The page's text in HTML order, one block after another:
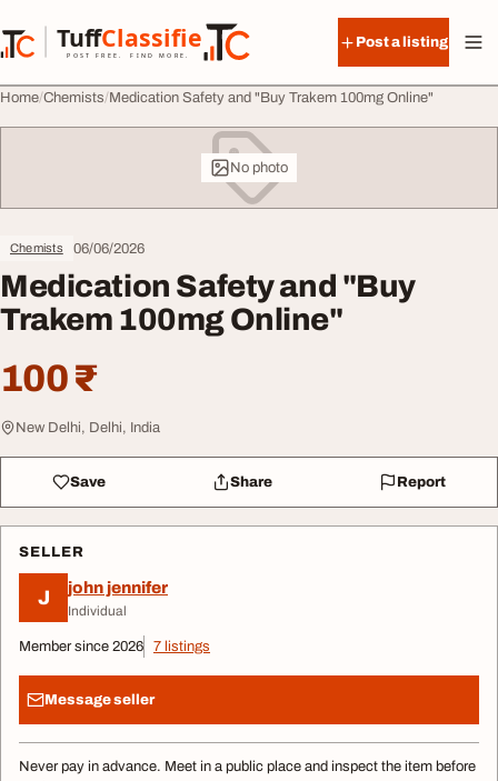
TuffClassified
POST FREE. FIND MORE.
TuffClassified
Post a listing
Home Chemists Medication Safety and "Buy Trakem 100mg Online"
No photo
Chemists 06/06/2026
Medication Safety and "Buy
Trakem 100mg Online"
100 ₹
New Delhi, Delhi, India
Save Share Report
SELLER
J john jennifer
Individual
Member since 2026 7 listings
Message seller
Never pay in advance. Meet in a public place and inspect the item before